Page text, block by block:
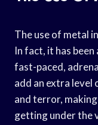
The use of metal
In fact, it has
fast-paced,
add an extra level
and terror,
getting under the